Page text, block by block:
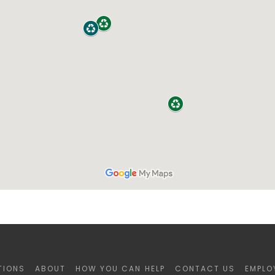
ABOUT HOW YOU CAN HELP CONTACT US